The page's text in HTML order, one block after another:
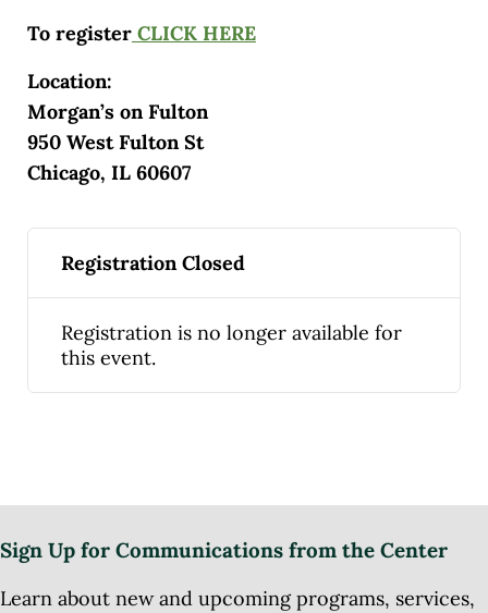
To registerCLICK HERE
Location:
Morgan’s on Fulton
950 West Fulton St
Chicago, IL 60607
Registration Closed
Registration is no longer available for
this event.
Sign Up for Communications from the Center
Learn about new and upcoming programs, services,